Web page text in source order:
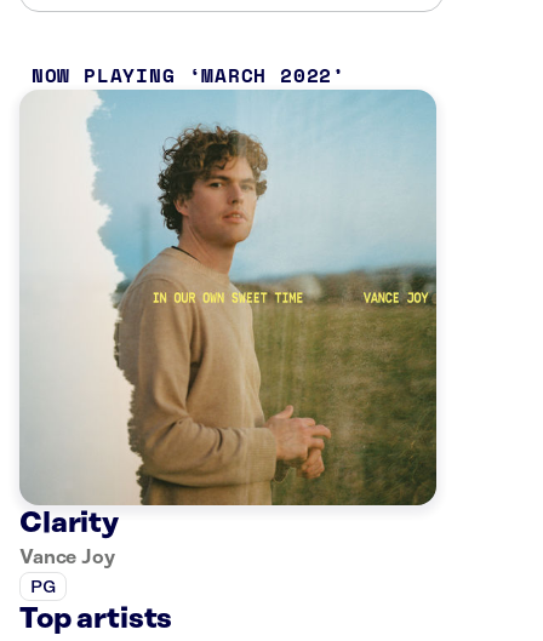
NOW PLAYING MARCH 2022
Clarity
Vance Joy
PG
Top artists